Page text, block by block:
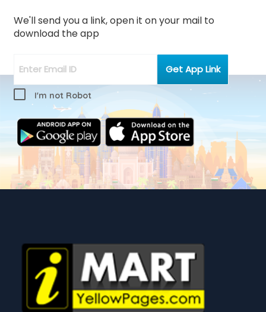
We'll send you a link, open it on your mail to
download the app
I'm not Robot